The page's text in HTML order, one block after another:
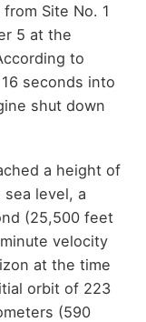
Site No. 1
5 at the
to
seconds into
shut down
a height of
level, a
(25,500 feet
velocity
at the time
orbit of 223
(590